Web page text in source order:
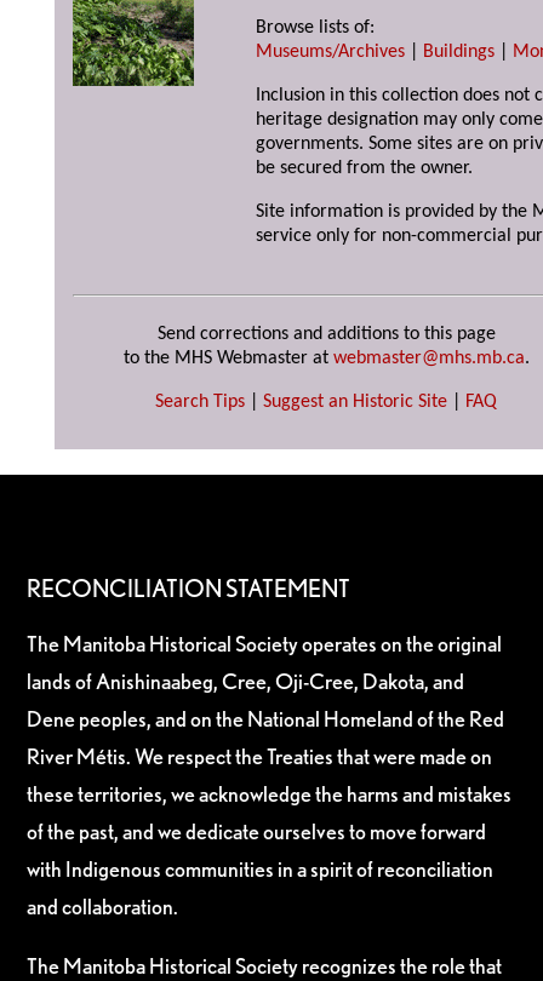
Browse lists of:
Museums/Archives
Buildings
Inclusion in this collection does not
heritage designation may only
governments. Some sites are on
be secured from the owner.
Site information is provided by the
service only for non-commercial
Send corrections and additions to this page
to the MHS Webmaster at webmaster@mhs.mb.ca.
Search Tips Suggest an Historic Site FAQ
RECONCILIATION STATEMENT
The Manitoba Historical Society operates on the original
lands of Anishinaabeg, Cree, Oji-Cree, Dakota, and
Dene peoples, and on the National Homeland of the Red
River Métis. We respect the Treaties that were made on
these territories, we acknowledge the harms and mistakes
of the past, and we dedicate ourselves to move forward
with Indigenous communities in a spirit of reconciliation
and collaboration.
The Manitoba Historical Society recognizes the role that